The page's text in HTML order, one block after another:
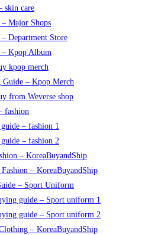
skin care
Major Shops
Department Store
– Kpop Album
kpop merch
Guide – Kpop Merch
from Weverse shop
fashion
– fashion 1
– fashion 2
– KoreaBuyandShip
Fashion – KoreaBuyandShip
– Sport Uniform
guide – Sport uniform 1
guide – Sport uniform 2
– KoreaBuyandShip